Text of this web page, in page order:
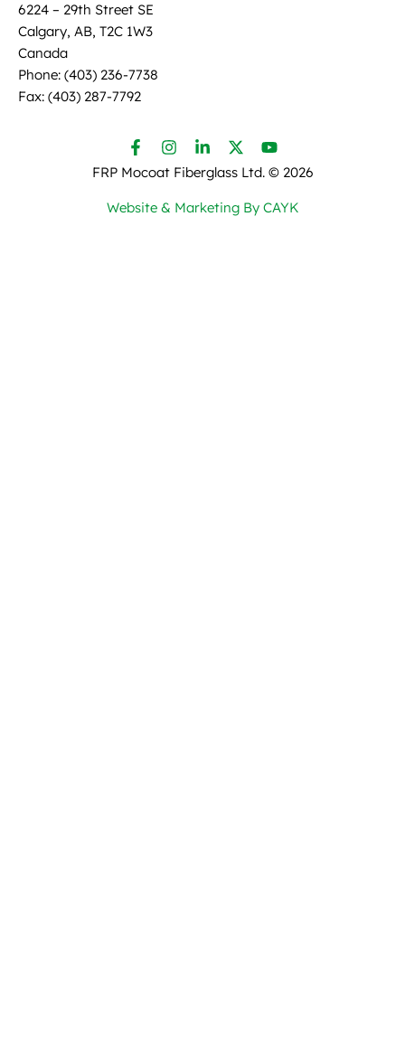
6224 – 29th Street SE
Calgary, AB, T2C 1W3
Canada
Phone: (403) 236-7738
Fax: (403) 287-7792
FRP Mocoat Fiberglass Ltd. © 2026
Website & Marketing By CAYK